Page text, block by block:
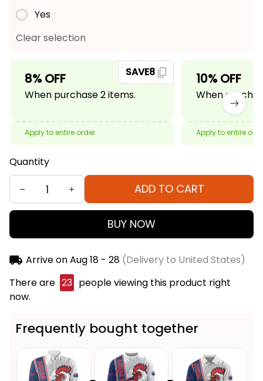
Yes
Clear selection
8% OFF
When purchase 2 items.
SAVE8
Apply to entire order
10% OFF
When
Apply to entire
Quantity
ADD TO CART
BUY NOW
Arrive onAug 18 - 28(Delivery to United States)
There are 23 people viewing this product right
now.
Frequently bought together